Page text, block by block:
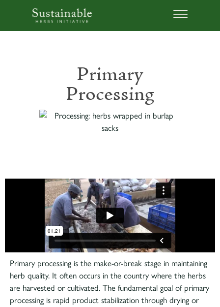
Primary
Processing
Diving Deep
Primary processing is the make-or-break stage in maintaining
herb quality. It often occurs in the country where the herbs
are harvested or cultivated. The fundamental goal of primary
processing is rapid product stabilization through drying or